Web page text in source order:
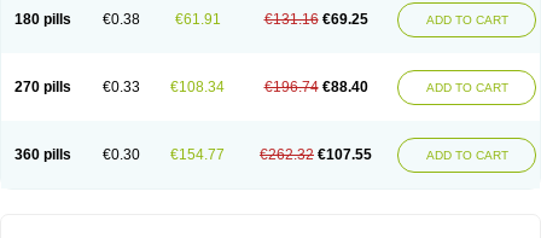
180 pills €0.38 €61.91 €131.16 €69.25 ADD TO CART
270 pills €0.33 €108.34 €196.74 €88.40 ADD TO CART
360 pills €0.30 €154.77 €262.32 €107.55 ADD TO CART